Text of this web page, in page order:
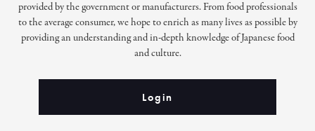
provided by the government or manufacturers. From food professionals
to the average consumer, we hope to enrich as many lives as possible by
providing an understanding and in-depth knowledge of Japanese food
and culture.
Login